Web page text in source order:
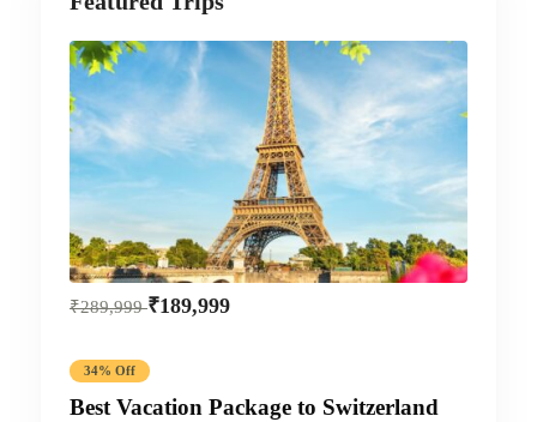
₹289,999 ₹189,999
34% Off
Best Vacation Package to Switzerland